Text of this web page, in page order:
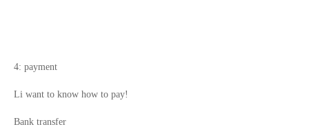
4: payment
Li want to know how to pay!
Bank transfer